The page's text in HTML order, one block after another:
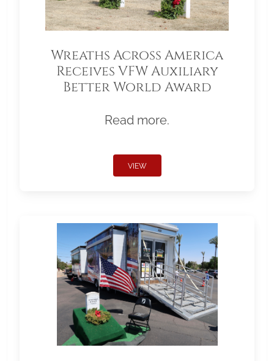
Wreaths Across America
Receives VFW Auxiliary
Better World Award
Read more.
VIEW